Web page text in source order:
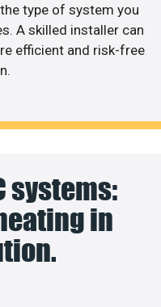
type of system you
A skilled installer can
efficient and risk-free
systems:
in